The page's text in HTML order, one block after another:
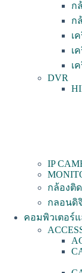
ก
ก
เ
เ
เ
DVR
IP
กล้องติ
กลอนดิ
คอมพิวเตอร์